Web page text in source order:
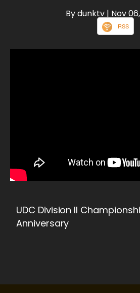
By dunktv | Nov
RSS
UDC Division II
Anniversary